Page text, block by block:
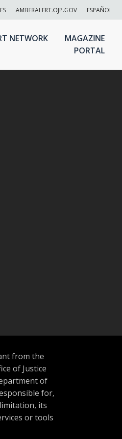
AMBERALERT.OJP.GOV ESPAÑOL
NETWORK
MAGAZINE
PORTAL
from the
of Justice
of
for,
its
or tools